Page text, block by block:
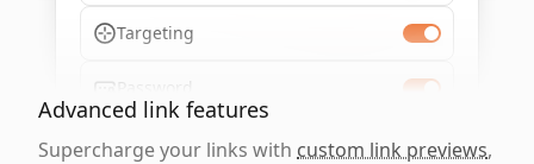
Targeting
Password
Advanced link features
Supercharge your links with custom link previews,